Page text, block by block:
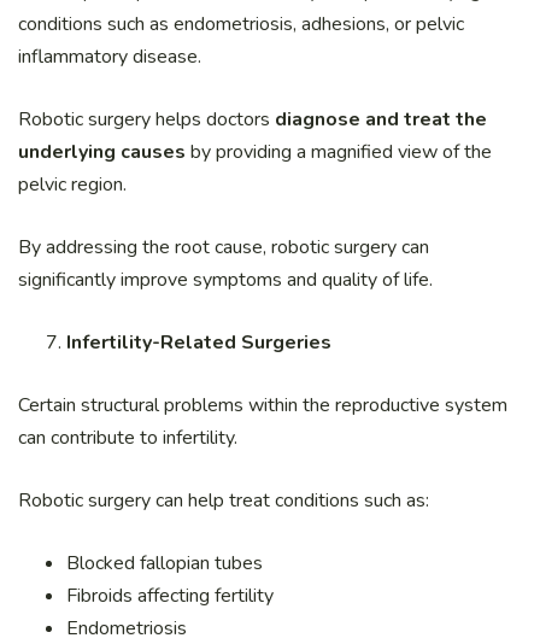
conditions such as endometriosis, adhesions, or pelvic
inflammatory disease.
Robotic surgery helps doctors diagnose and treat the
underlying causes by providing a magnified view of the
pelvic region.
By addressing the root cause, robotic surgery can
significantly improve symptoms and quality of life.
Infertility-Related Surgeries
Certain structural problems within the reproductive system
can contribute to infertility.
Robotic surgery can help treat conditions such as:
Blocked fallopian tubes
Fibroids affecting fertility
Endometriosis